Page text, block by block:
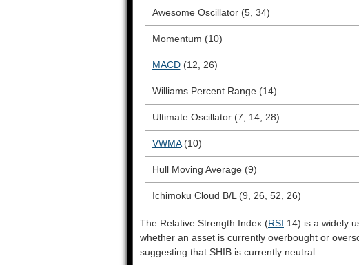
Awesome Oscillator (5, 34)
Momentum (10)
MACD(12, 26)
Williams Percent Range (14)
Ultimate Oscillator (7, 14, 28)
VWMA(10)
Hull Moving Average (9)
Ichimoku Cloud B/L (9, 26, 52, 26)
The Relative Strength Index (RSI 14) is a widely
whether an asset is currently overbought or
suggesting that SHIB is currently neutral.